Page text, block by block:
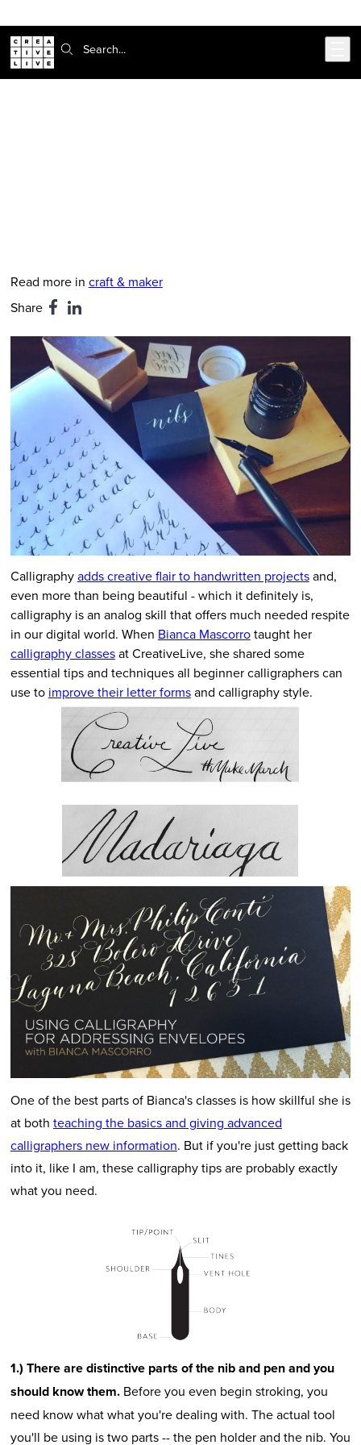
Search:
Read more in craft & maker
Share
Calligraphyadds creative flair to handwritten projectsand,
even more than being beautiful - which it definitely is,
calligraphy is an analog skill that offers much needed respite
in our digital world. When Bianca Mascorrotaught her
calligraphy classesat CreativeLive, she shared some
essential tips and techniques all beginner calligraphers can
use to improve their letter formsand calligraphy style.
One of the best parts of Bianca's classes is how skillful she is
at both teaching the basics and giving advanced
calligraphers new information. But if you're just getting back
into it, like I am, these calligraphy tips are probably exactly
what you need.
1.) There are distinctive parts of the nib and pen and you
should know them.Before you even begin stroking, you
need know what what you're dealing with. The actual tool
you'll be using is two parts -- the pen holder and the nib. You